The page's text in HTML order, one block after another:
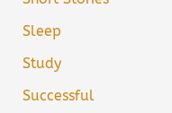
Sleep
Study
Successful